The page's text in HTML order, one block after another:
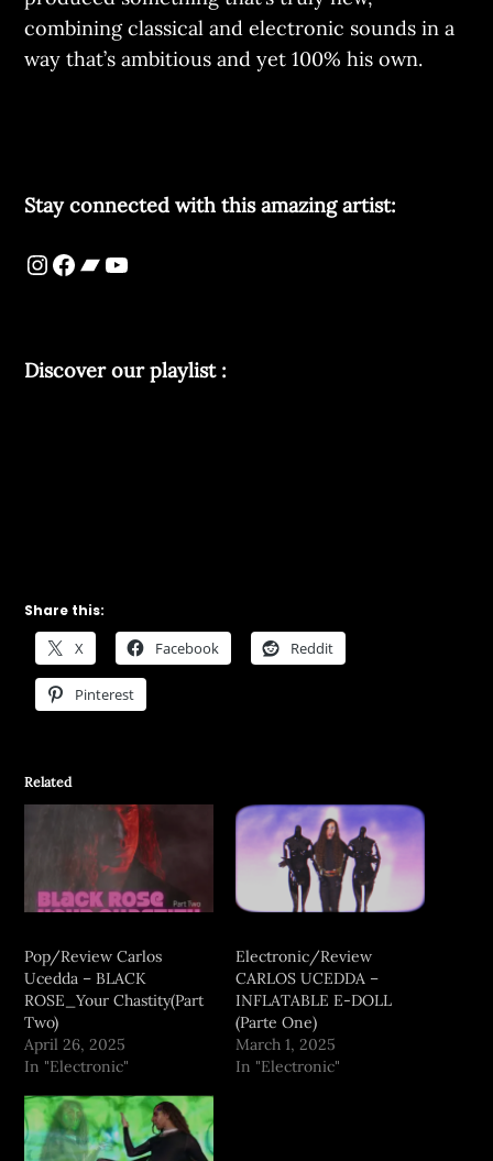
combining classical and electronic sounds in a
way that’s ambitious and yet 100% his own.
Stay connected with this amazing artist:
Discover our playlist :
Share this:
X Facebook Reddit
Pinterest
Related
Pop/Review Carlos
Ucedda – BLACK
ROSE_Your Chastity(Part
Two)
April 26, 2025
In "Electronic"
Electronic/Review
CARLOS UCEDDA –
INFLATABLE E-DOLL
(Parte One)
March 1, 2025
In "Electronic"